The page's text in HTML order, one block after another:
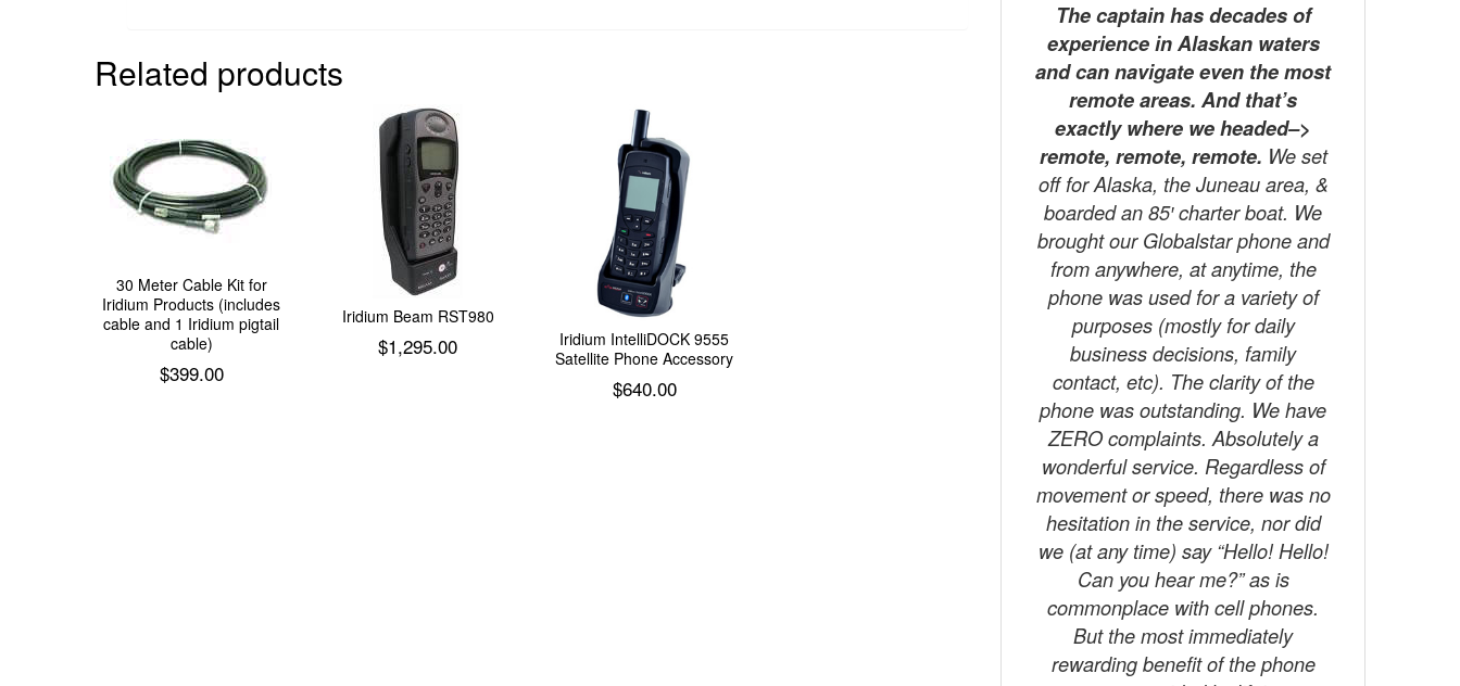
Related products
30 Meter Cable Kit for
Iridium Products (includes
cable and 1 Iridium pigtail
cable)
$399.00
Iridium Beam RST980
$1,295.00
Iridium IntelliDOCK 9555
Satellite Phone Accessory
$640.00
The captain has decades of
experience in Alaskan waters
and can navigate even the most
remote areas. And that’s
exactly where we headed–>
remote, remote, remote. We set
off for Alaska, the Juneau area, &
boarded an 85′ charter boat. We
brought our Globalstar phone and
from anywhere, at anytime, the
phone was used for a variety of
purposes (mostly for daily
business decisions, family
contact, etc). The clarity of the
phone was outstanding. We have
ZERO complaints. Absolutely a
wonderful service. Regardless of
movement or speed, there was no
hesitation in the service, nor did
we (at any time) say “Hello! Hello!
Can you hear me?” as is
commonplace with cell phones.
But the most immediately
rewarding benefit of the phone